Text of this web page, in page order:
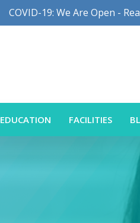
COVID-19: We Are Open -
EDUCATION FACILITIES